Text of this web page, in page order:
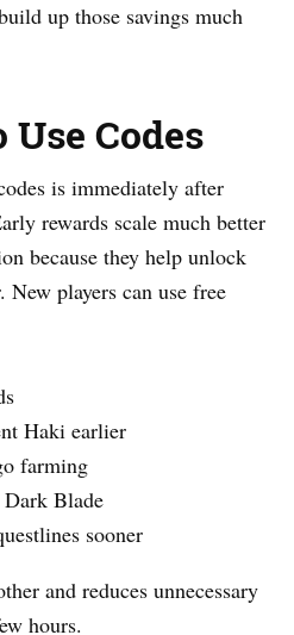
up those savings much
Codes
is immediately after
rewards scale much better
because they help unlock
New players can use free
Haki earlier
farming
Blade
sooner
and reduces unnecessary
hours.